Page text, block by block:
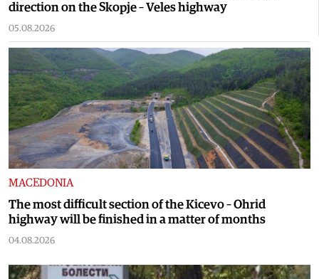
direction on the Skopje – Veles highway
05.08.2026
MACEDONIA
The most difficult section of the Kicevo – Ohrid
highway will be finished in a matter of months
04.08.2026